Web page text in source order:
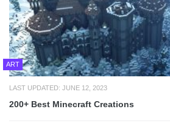
ART
LAST UPDATED: JUNE 12, 2023
200+ Best Minecraft Creations